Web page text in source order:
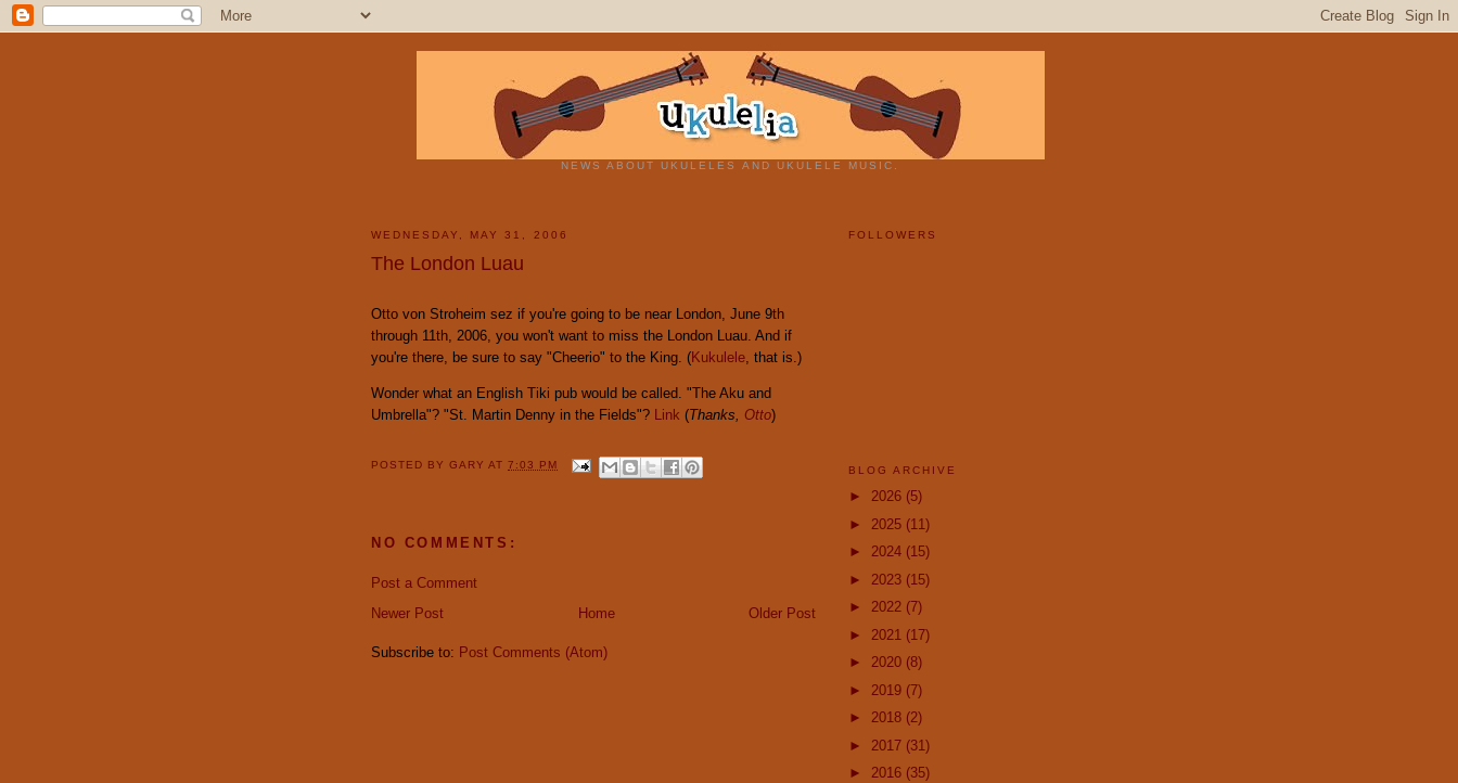
NEWS ABOUT UKULELES AND UKULELE MUSIC.
WEDNESDAY, MAY 31, 2006
The London Luau
Otto von Stroheim sez if you're going to be near London, June 9th
through 11th, 2006, you won't want to miss the London Luau. And if
you're there, be sure to say "Cheerio" to the King. (Kukulele , that is.)
Wonder what an English Tiki pub would be called. "The Aku and
Umbrella"? "St. Martin Denny in the Fields"? Link (Thanks, Otto)
POSTED BYGARYAT7:03 PM
NO COMMENTS:
Post a Comment
Newer Post
Older Post
Home
Subscribe to: Post Comments (Atom)
FOLLOWERS
BLOG ARCHIVE
► 2026 (5)
► 2025 (11)
► 2024 (15)
► 2023 (15)
► 2022 (7)
► 2021 (17)
► 2020 (8)
► 2019 (7)
► 2018 (2)
► 2017 (31)
► 2016 (35)